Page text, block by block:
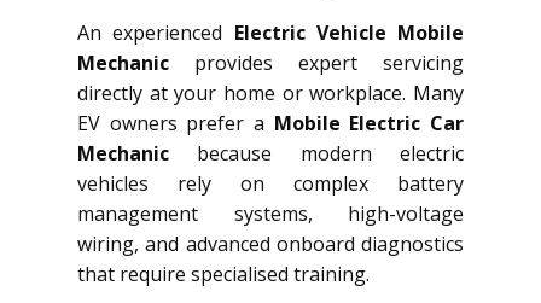
An experienced Electric Vehicle Mobile
Mechanic provides expert servicing
directly at your home or workplace. Many
EV owners prefer a Mobile Electric Car
Mechanic because modern electric
vehicles rely on complex battery
management systems, high-voltage
wiring, and advanced onboard diagnostics
that require specialised training.